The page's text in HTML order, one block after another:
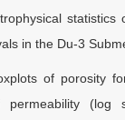
statistics
in the Du-3
of porosity
(log